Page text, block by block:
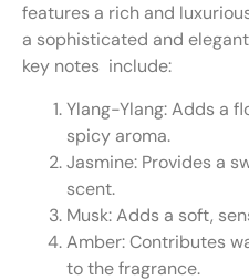
features a rich and
a sophisticated and
key notes include:
Ylang-Ylang: Adds a
spicy aroma.
Jasmine: Provides a
scent.
Musk: Adds a soft,
Amber: Contributes
to the fragrance.